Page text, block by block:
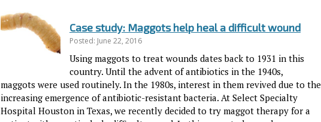
Case study: Maggots help heal a difficult wound
Posted: June 22, 2016
Using maggots to treat wounds dates back to 1931 in this
country. Until the advent of antibiotics in the 1940s,
maggots were used routinely. In the 1980s, interest in them revived due to the
increasing emergence of antibiotic-resistant bacteria. At Select Specialty
Hospital Houston in Texas, we recently decided to try maggot therapy for a